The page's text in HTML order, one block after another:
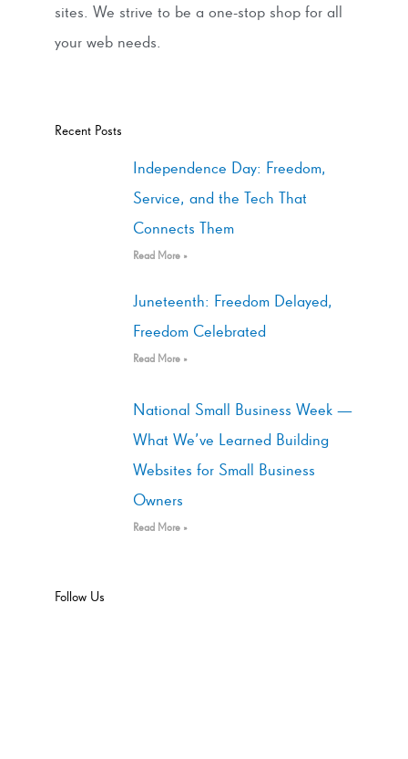
sites. We strive to be a one-stop shop for all
your web needs.
Recent Posts
Independence Day: Freedom,
Service, and the Tech That
Connects Them
Read More »
Juneteenth: Freedom Delayed,
Freedom Celebrated
Read More »
National Small Business Week —
What We’ve Learned Building
Websites for Small Business
Owners
Read More »
Follow Us